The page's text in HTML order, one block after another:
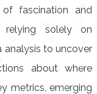
of fascination and
relying solely on
analysis to uncover
about where
metrics, emerging